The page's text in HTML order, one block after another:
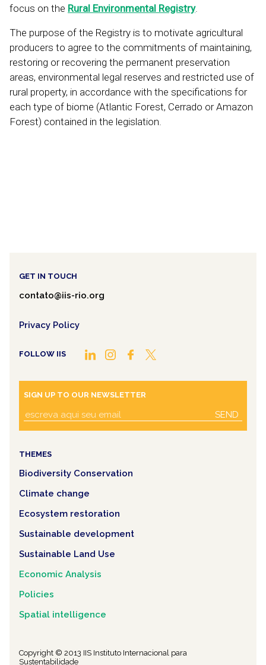
focus on the Rural Environmental Registry.
The purpose of the Registry is to motivate agricultural
producers to agree to the commitments of maintaining,
restoring or recovering the permanent preservation
areas, environmental legal reserves and restricted use of
rural property, in accordance with the specifications for
each type of biome (Atlantic Forest, Cerrado or Amazon
Forest) contained in the legislation.
GET IN TOUCH
contato@iis-rio.org
Privacy Policy
FOLLOW IIS
SIGN UP TO OUR NEWSLETTER
SEND
THEMES
Biodiversity Conservation
Climate change
Ecosystem restoration
Sustainable development
Sustainable Land Use
Economic Analysis
Policies
Spatial intelligence
Copyright © 2013 IIS Instituto Internacional para
Sustentabilidade